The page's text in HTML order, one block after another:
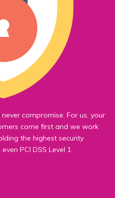
compromise. For us, your
come first and we work
the highest security
PCI DSS Level 1